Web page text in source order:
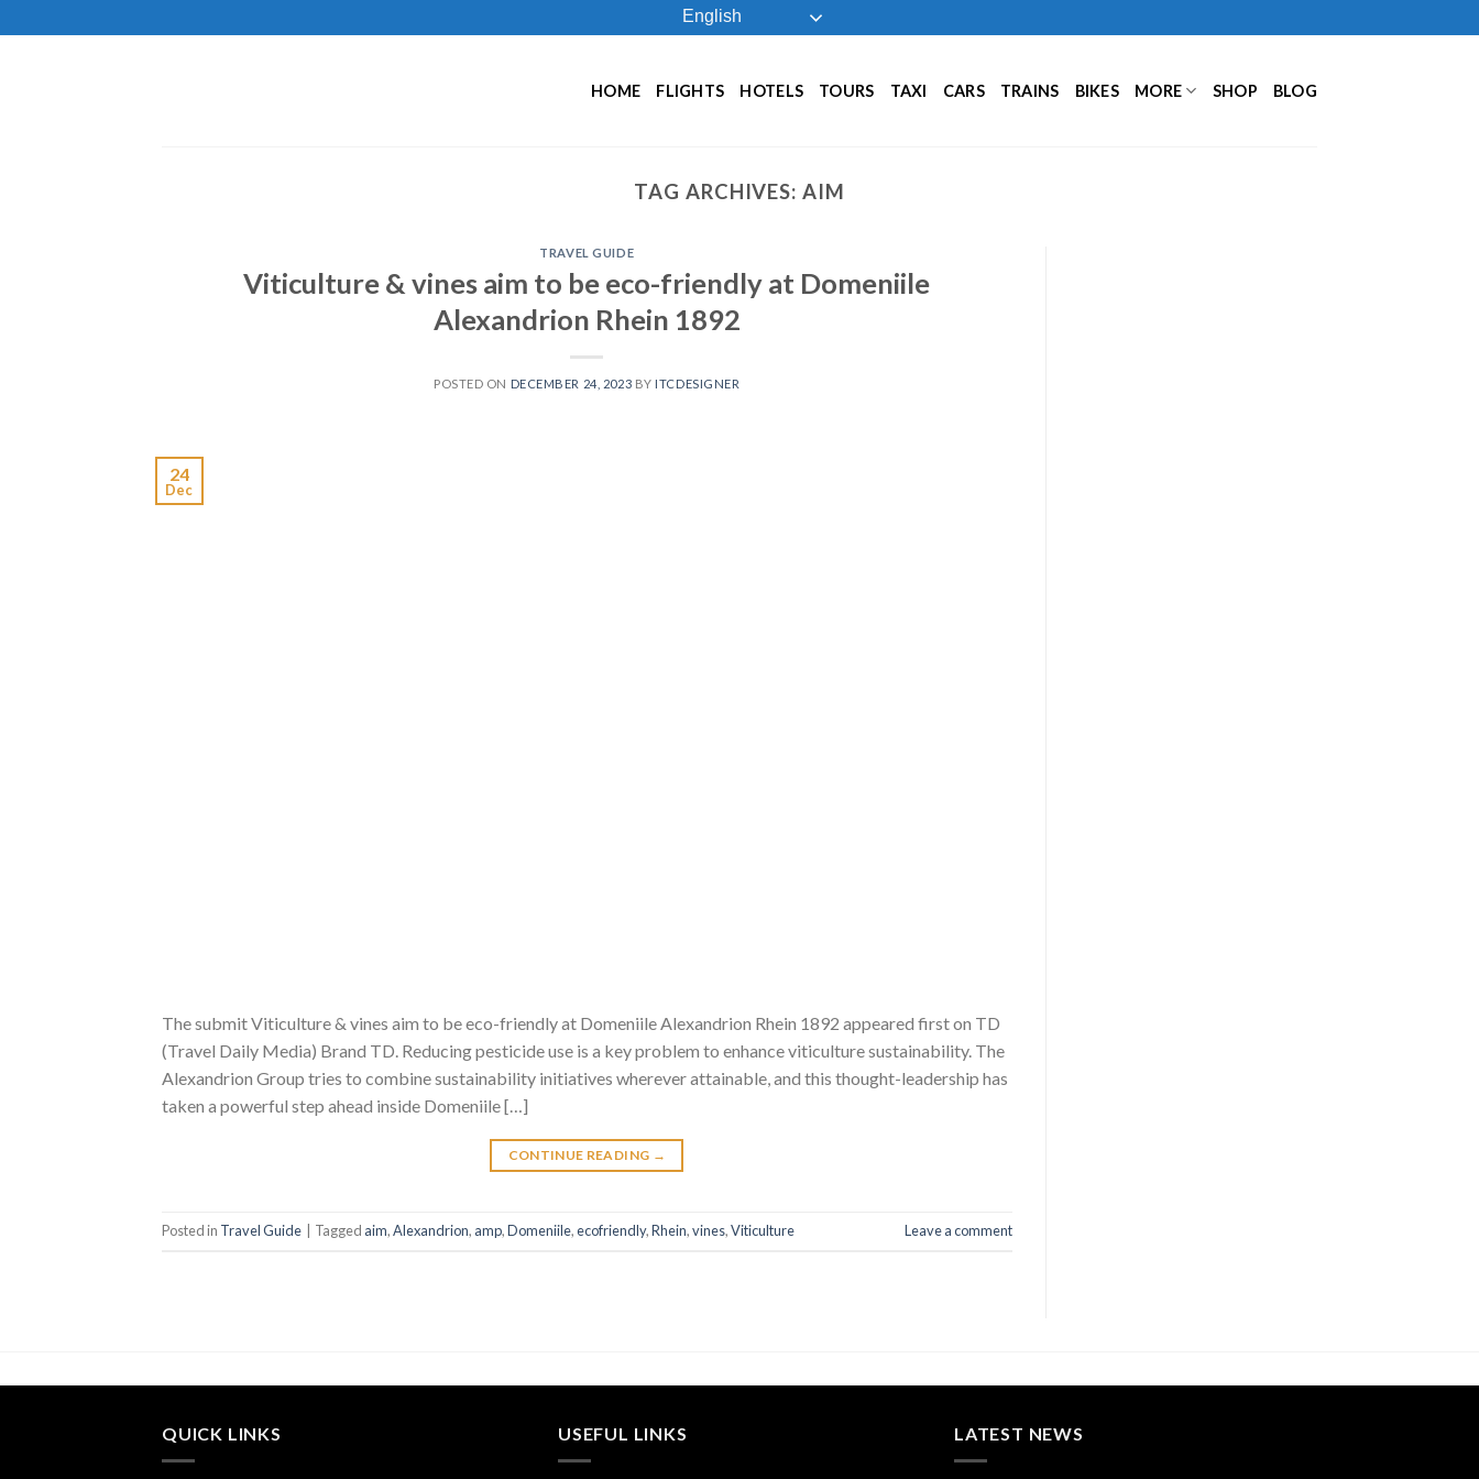
to
English
HOME FLIGHTS HOTELS TOURS TAXI CARS TRAINS BIKES MORE SHOP BLOG
TAG ARCHIVES:AIM
TRAVEL GUIDE
Viticulture & vines aim to be eco-friendly at Domeniile
Alexandrion Rhein 1892
POSTED ON DECEMBER 24, 2023 BY ITCDESIGNER
24
Dec
The submit Viticulture & vines aim to be eco-friendly at Domeniile Alexandrion Rhein 1892 appeared first on TD
(Travel Daily Media) Brand TD. Reducing pesticide use is a key problem to enhance viticulture sustainability. The
Alexandrion Group tries to combine sustainability initiatives wherever attainable, and this thought-leadership has
taken a powerful step ahead inside Domeniile […]
CONTINUE READING →
Posted in Travel Guide Tagged aim,Alexandrion, amp,Domeniile,ecofriendly,Rhein,vines,Viticulture Leave a comment
QUICK LINKS USEFUL LINKS LATEST NEWS